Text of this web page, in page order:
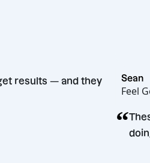
they’d get results — and they